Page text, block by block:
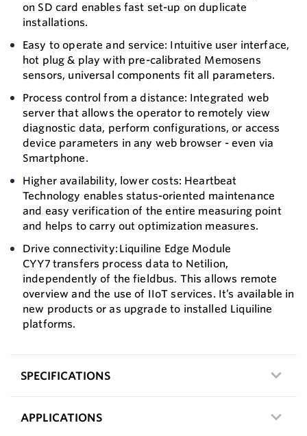
on SD card enables fast set-up on duplicate
installations.
Easy to operate and service: Intuitive user interface,
hot plug & play with pre-calibrated Memosens
sensors, universal components fit all parameters.
Process control from a distance: Integrated web
server that allows the operator to remotely view
diagnostic data, perform configurations, or access
device parameters in any web browser - even via
Smartphone.
Higher availability, lower costs: Heartbeat
Technology enables status-oriented maintenance
and easy verification of the entire measuring point
and helps to carry out optimization measures.
Drive connectivity: Liquiline Edge Module
CYY7 transfers process data to Netilion,
independently of the fieldbus. This allows remote
overview and the use of IIoT services. It’s available in
new products or as upgrade to installed Liquiline
platforms.
SPECIFICATIONS
APPLICATIONS